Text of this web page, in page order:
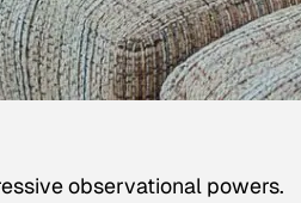
observational powers.